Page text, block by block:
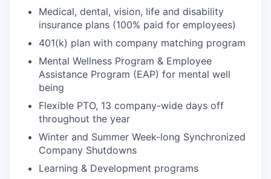
Medical, dental, vision, life and disability
insurance plans (100% paid for employees)
401(k) plan with company matching program
Mental Wellness Program & Employee
Assistance Program (EAP) for mental well
being
Flexible PTO, 13 company-wide days off
throughout the year
Winter and Summer Week-long Synchronized
Company Shutdowns
Learning & Development programs